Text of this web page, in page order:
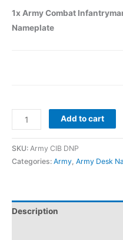
1x Army Combat
Nameplate
Add to cart
SKU: Army CIB DNP
Categories: Army Army Desk
Description